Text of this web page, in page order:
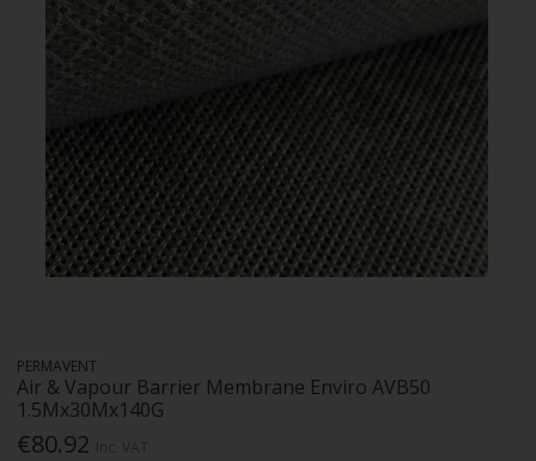
PERMAVENT
Air & Vapour Barrier Membrane Enviro AVB50
1.5Mx30Mx140G
€80.92